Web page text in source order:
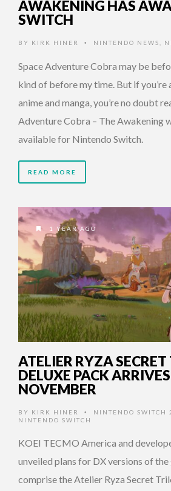
AWAKENING HAS
SWITCH
BY KIRK HINER • NINTENDO NEWS
Space Adventure Cobra may be
kind of before my time. But if you’re
anime and manga, you’re no doubt
Adventure Cobra – The Awakening
available for Nintendo Switch.
READ MORE
1 YEAR AGO
ATELIER RYZA
DELUXE PACK
NOVEMBER
BY KIRK HINER • NINTENDO SWITCH
NINTENDO SWITCH
KOEI TECMO America and
unveiled plans for DX versions of
comprise the Atelier Ryza Secret